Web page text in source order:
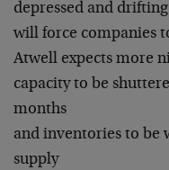
depressed and
will force companies
Atwell expects more
capacity to be
months
and inventories to be
supply